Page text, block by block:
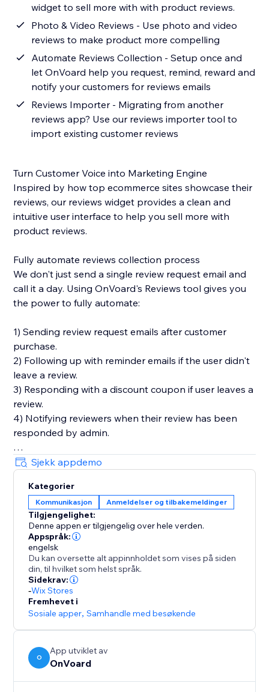
widget to sell more with with product reviews.
Photo & Video Reviews - Use photo and video
reviews to make product more compelling
Automate Reviews Collection - Setup once and
let OnVoard help you request, remind, reward and
notify your customers for reviews emails
Reviews Importer - Migrating from another
reviews app? Use our reviews importer tool to
import existing customer reviews
Turn Customer Voice into Marketing Engine
Inspired by how top ecommerce sites showcase their
reviews, our reviews widget provides a clean and
intuitive user interface to help you sell more with
product reviews.
Fully automate reviews collection process
We don't just send a single review request email and
call it a day. Using OnVoard's Reviews tool gives you
the power to fully automate:
1) Sending review request emails after customer
purchase.
2) Following up with reminder emails if the user didn't
leave a review.
3) Responding with a discount coupon if user leaves a
review.
4) Notifying reviewers when their review has been
responded by admin.
You'll also get in-depth email performance stats for
metrics like delivery, open, click, and bounce rates.
Key Features
- Style editor allowing you to customize styles and
text for widgets
- Collect photo and video reviews
- Collect site-level reviews
- Reviews collector page that supports custom
branded url like "submit-reviews.yourdomain.com"
- Reviews widget
- Star rating widget
- Detailed analytics for emails
- Mobile optimized
- Translate widget to any languages.
Sjekk appdemo
Kategorier
Kommunikasjon Anmeldelser og tilbakemeldinger
Tilgjengelighet:
Denne appen er tilgjengelig over hele verden.
Appspråk:
engelsk
Du kan oversette alt appinnholdet som vises på siden
din, til hvilket som helst språk.
Sidekrav:
-Wix Stores
Fremhevet i
Sosiale apper,Samhandle med besøkende
O
App utviklet av
OnVoard